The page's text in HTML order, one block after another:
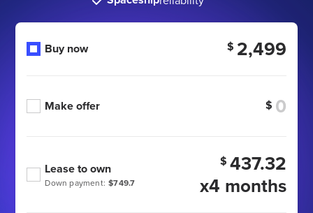
Buy now $ 2,499
Make offer $
Down payment: $749.7
Lease to own $ 437.32
x4 months